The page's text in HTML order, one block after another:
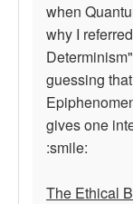
when
why I
guessing
gives one
:smile:
The Ethical